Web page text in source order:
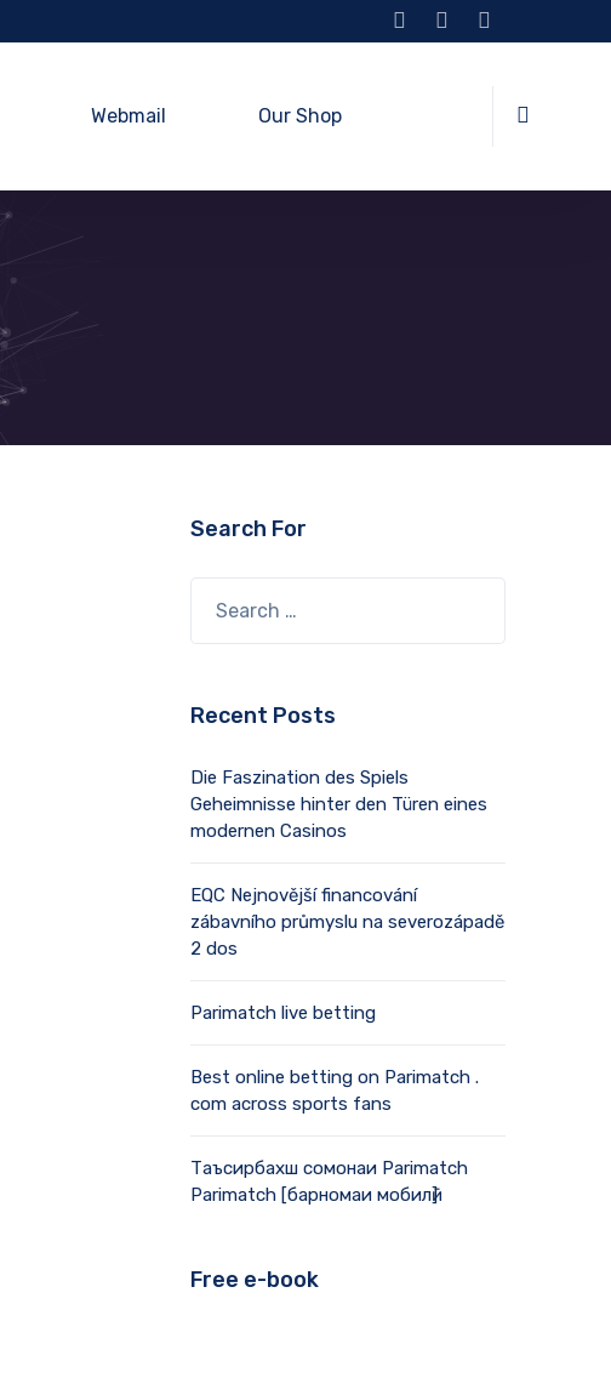
Webmail Our Shop
Search For
Recent Posts
Die Faszination des Spiels
Geheimnisse hinter den Türen eines
modernen Casinos
EQC Nejnovější financování
zábavního průmyslu na severozápadě
2 dos
Parimatch live betting
Best online betting on Parimatch .
com across sports fans
Таъсирбахш сомонаи Parimatch
Parimatch [барномаи мобилӣ]
Free e-book